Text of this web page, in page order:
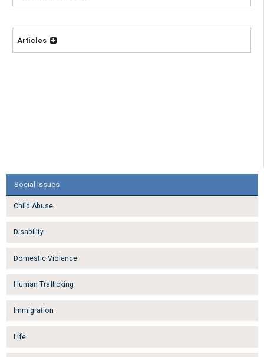
Articles
Social Issues
Child Abuse
Disability
Domestic Violence
Human Trafficking
Immigration
Life